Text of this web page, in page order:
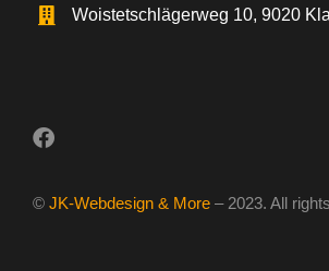
Woistetschlägerweg 10, 9020
© JK-Webdesign & More – 2023. All